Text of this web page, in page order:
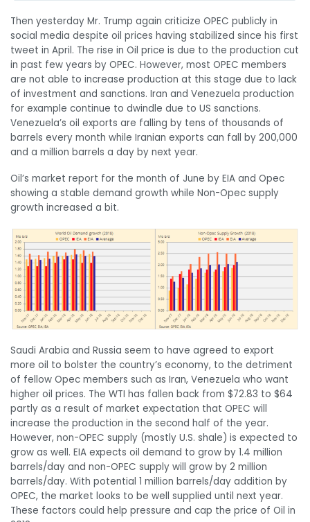
Then yesterday Mr. Trump again criticize OPEC publicly in
social media despite oil prices having stabilized since his first
tweet in April. The rise in Oil price is due to the production cut
in past few years by OPEC. However, most OPEC members
are not able to increase production at this stage due to lack
of investment and sanctions. Iran and Venezuela production
for example continue to dwindle due to US sanctions.
Venezuela’s oil exports are falling by tens of thousands of
barrels every month while Iranian exports can fall by 200,000
and a million barrels a day by next year.
Oil’s market report for the month of June by EIA and Opec
showing a stable demand growth while Non-Opec supply
growth increased a bit.
Saudi Arabia and Russia seem to have agreed to export
more oil to bolster the country’s economy, to the detriment
of fellow Opec members such as Iran, Venezuela who want
higher oil prices. The WTI has fallen back from $72.83 to $64
partly as a result of market expectation that OPEC will
increase the production in the second half of the year.
However, non-OPEC supply (mostly U.S. shale) is expected to
grow as well. EIA expects oil demand to grow by 1.4 million
barrels/day and non-OPEC supply will grow by 2 million
barrels/day. With potential 1 million barrels/day addition by
OPEC, the market looks to be well supplied until next year.
These factors could help pressure and cap the price of Oil in